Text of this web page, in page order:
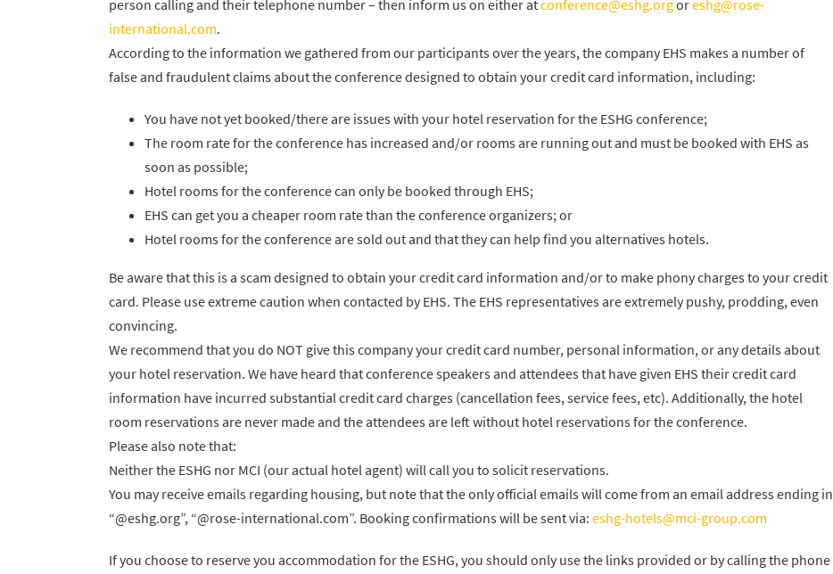
person calling and their telephone number – then inform us on either atconference@eshg.orgoreshg@rose-
international.com.
According to the information we gathered from our participants over the years, the company EHS makes a number of
false and fraudulent claims about the conference designed to obtain your credit card information, including:
You have not yet booked/there are issues with your hotel reservation for the ESHG conference;
The room rate for the conference has increased and/or rooms are running out and must be booked with EHS as
soon as possible;
Hotel rooms for the conference can only be booked through EHS;
EHS can get you a cheaper room rate than the conference organizers; or
Hotel rooms for the conference are sold out and that they can help find you alternatives hotels.
Be aware that this is a scam designed to obtain your credit card information and/or to make phony charges to your credit
card. Please use extreme caution when contacted by EHS. The EHS representatives are extremely pushy, prodding, even
convincing.
We recommend that you do NOT give this company your credit card number, personal information, or any details about
your hotel reservation. We have heard that conference speakers and attendees that have given EHS their credit card
information have incurred substantial credit card charges (cancellation fees, service fees, etc). Additionally, the hotel
room reservations are never made and the attendees are left without hotel reservations for the conference.
Please also note that:
Neither the ESHG nor MCI (our actual hotel agent) will call you to solicit reservations.
You may receive emails regarding housing, but note that the only official emails will come from an email address ending in
“@eshg.org”, “@rose-international.com”. Booking confirmations will be sent via: eshg-hotels@mci-group.com
If you choose to reserve you accommodation for the ESHG, you should only use the links provided or by calling the phone